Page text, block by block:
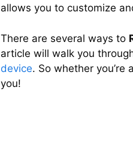
allows you to customize
There are several ways to
article will walk you
device. So whether you’re
you!